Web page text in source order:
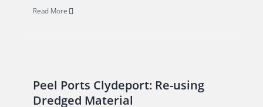
Read More
Peel Ports Clydeport: Re-using
Dredged Material